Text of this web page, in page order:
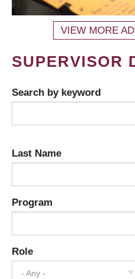
VIEW MORE
SUPERVISOR
Search by keyword
Last Name
Program
Role
- Any -